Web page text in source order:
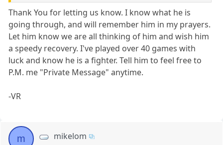
Thank You for letting us know. I know what he is
going through, and will remember him in my prayers.
Let him know we are all thinking of him and wish him
a speedy recovery. I've played over 40 games with
luck and know he is a fighter. Tell him to feel free to
P.M. me "Private Message" anytime.
-VR
m mikelom